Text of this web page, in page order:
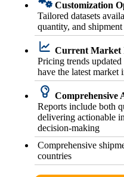
Customization
Tailored datasets
quantity, and
Current Market
Pricing trends
have the latest market
Comprehensive
Reports include both
delivering actionable
decision-making
Comprehensive
countries